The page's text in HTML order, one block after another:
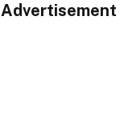
Advertisement